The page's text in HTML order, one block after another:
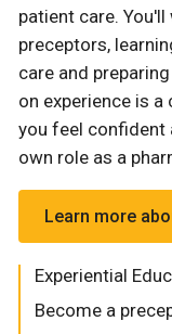
patient care.
preceptors,
care and
on experience is
you feel confident
own role as a
Learn more
Experiential
Become a